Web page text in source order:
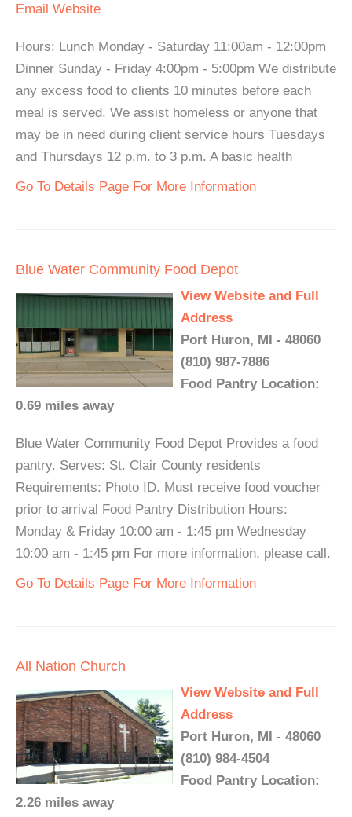
Email Website
Hours: Lunch Monday - Saturday 11:00am - 12:00pm
Dinner Sunday - Friday 4:00pm - 5:00pm We distribute
any excess food to clients 10 minutes before each
meal is served. We assist homeless or anyone that
may be in need during client service hours Tuesdays
and Thursdays 12 p.m. to 3 p.m. A basic health
Go To Details Page For More Information
Blue Water Community Food Depot
View Website and Full
Address
Port Huron, MI - 48060
(810) 987-7886
Food Pantry Location:
0.69 miles away
Blue Water Community Food Depot Provides a food
pantry. Serves: St. Clair County residents
Requirements: Photo ID. Must receive food voucher
prior to arrival Food Pantry Distribution Hours:
Monday & Friday 10:00 am - 1:45 pm Wednesday
10:00 am - 1:45 pm For more information, please call.
Go To Details Page For More Information
All Nation Church
View Website and Full
Address
Port Huron, MI - 48060
(810) 984-4504
Food Pantry Location:
2.26 miles away